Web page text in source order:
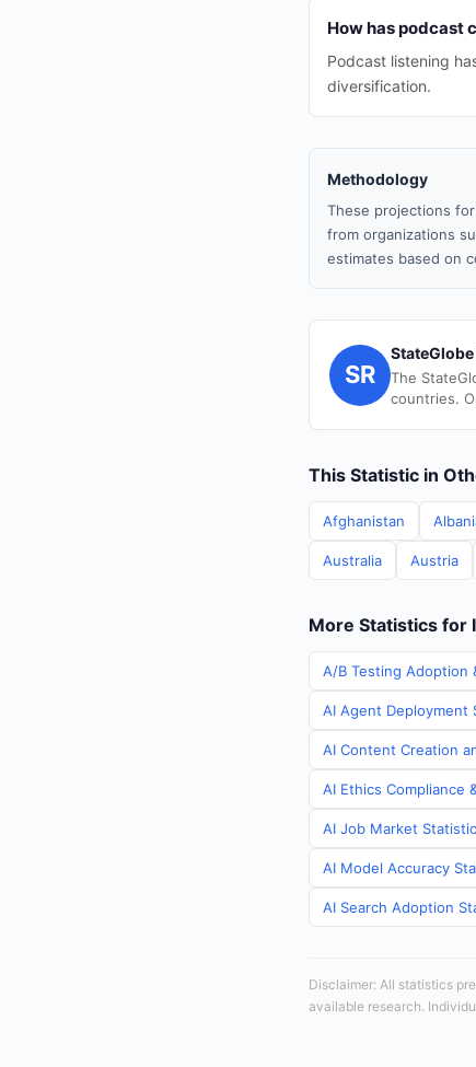
How has podcast
Podcast listening
diversification.
Methodology
These projections
from organizations
estimates based on
SR
The
countries.
This Statistic in
Afghanistan
Australia Austria
More Statistics for
A/B Testing Adoption
AI Agent Deployment
AI Content Creation
AI Ethics Compliance
AI Job Market
AI Model Accuracy
AI Search Adoption
Disclaimer: All statistics
available research.